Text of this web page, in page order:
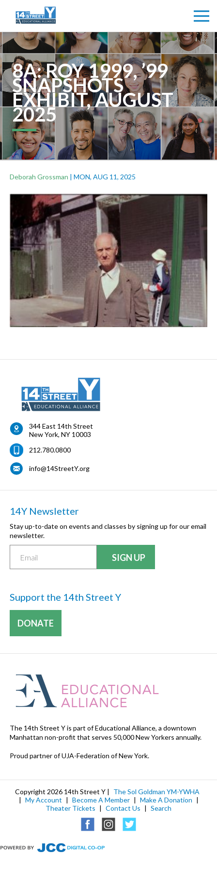
8A: ROY 1999, ’99
SNAPSHOTS
EXHIBIT, AUGUST
2025
Deborah Grossman | MON, AUG 11, 2025
344 East 14th Street
New York, NY 10003
212.780.0800
info@14StreetY.org
14Y Newsletter
Stay up-to-date on events and classes by signing up for our email
newsletter.
Support the 14th Street Y
DONATE
The 14th Street Y is part of Educational Alliance, a downtown
Manhattan non-profit that serves 50,000 New Yorkers annually.
Proud partner of UJA-Federation of New York.
Copyright 2026 14th Street Y |
The Sol Goldman YM-YWHA
| My Account | Become A Member | Make A Donation |
Theater Tickets | Contact Us | Search